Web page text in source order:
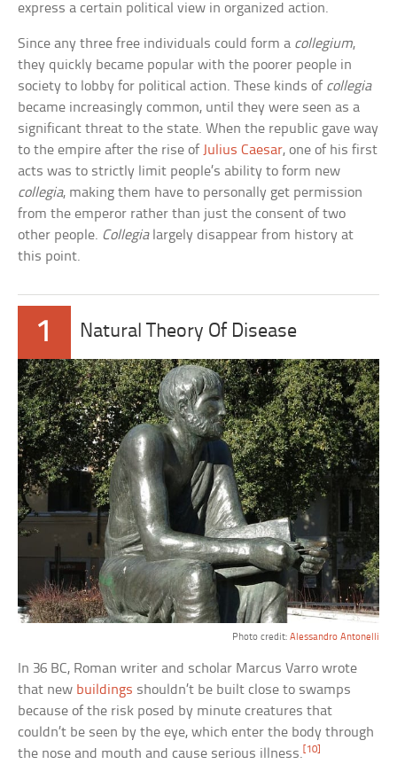
express a certain political view in organized action.
Since any three free individuals could form a collegium,
they quickly became popular with the poorer people in
society to lobby for political action. These kinds of collegia
became increasingly common, until they were seen as a
significant threat to the state. When the republic gave way
to the empire after the rise ofJulius Caesar, one of his first
acts was to strictly limit people’s ability to form new
collegia, making them have to personally get permission
from the emperor rather than just the consent of two
other people. Collegialargely disappear from history at
this point.
1 Natural Theory Of Disease
Photo credit: Alessandro Antonelli
In 36 BC, Roman writer and scholar Marcus Varro wrote
that new buildings shouldn’t be built close to swamps
because of the risk posed by minute creatures that
couldn’t be seen by the eye, which enter the body through
the nose and mouth and cause serious illness.[10]